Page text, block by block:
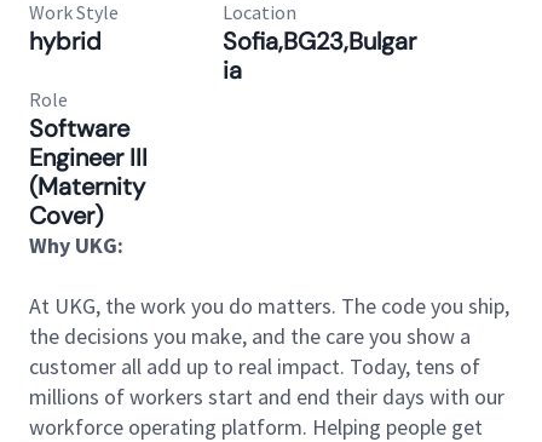
Work Style
hybrid
Location
Sofia,BG23,Bulgar
ia
Role
Software
Engineer III
(Maternity
Cover)
Why UKG:
At UKG, the work you do matters. The code you ship,
the decisions you make, and the care you show a
customer all add up to real impact. Today, tens of
millions of workers start and end their days with our
workforce operating platform. Helping people get